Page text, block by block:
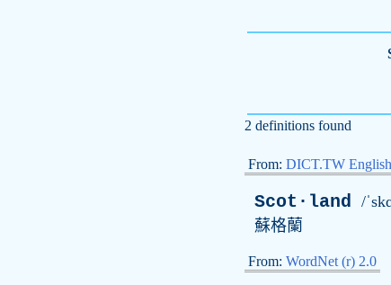
2 definitions found
From: DICT.TW
Scot·land /
蘇格蘭
From: WordNet (r) 2.0